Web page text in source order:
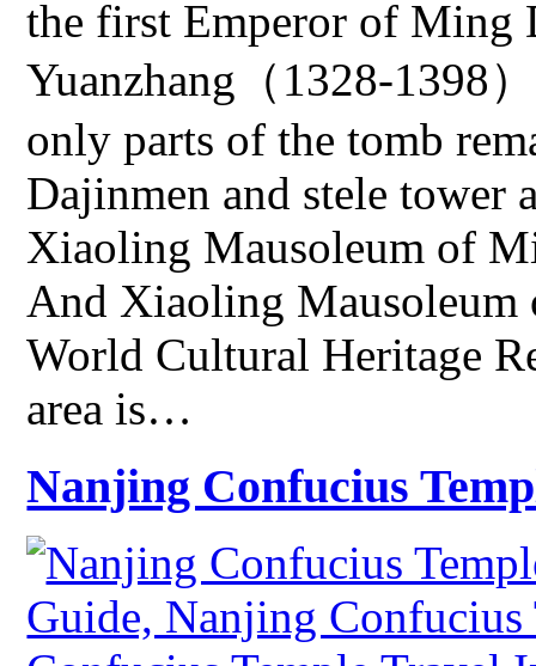
the first Emperor of Ming
Yuanzhang（1328-1398
only parts of the tomb
Dajinmen and stele tower
Xiaoling Mausoleum of
And Xiaoling
World Cultural Heritage
area is…
Nanjing Confucius